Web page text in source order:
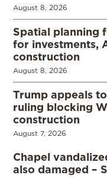
August 8, 2026
Spatial planning
for investments,
construction
August 8, 2026
Trump appeals
ruling blocking
construction
August 7, 2026
Chapel
also damaged –